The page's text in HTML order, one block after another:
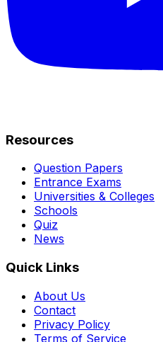
Resources
Question Papers
Entrance Exams
Universities & Colleges
Schools
Quiz
News
Quick Links
About Us
Contact
Privacy Policy
Terms of Service